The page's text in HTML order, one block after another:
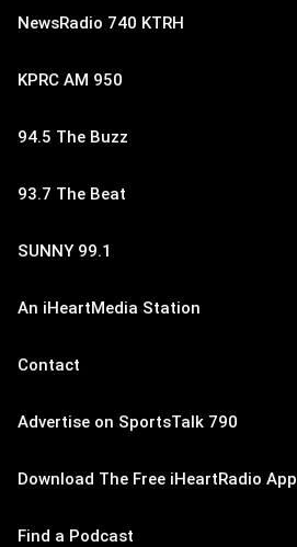
NewsRadio 740 KTRH
KPRC AM 950
94.5 The Buzz
93.7 The Beat
SUNNY 99.1
An iHeartMedia Station
Contact
Advertise on SportsTalk 790
Download The Free iHeartRadio App
Find a Podcast